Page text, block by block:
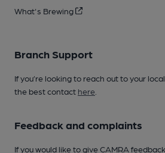
What's Brewing
Branch Support
If you’re looking to reach out to your
the best contact here
Feedback and complaints
If you would like to give CAMRA